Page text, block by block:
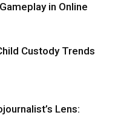
in Online
Custody Trends
Lens: